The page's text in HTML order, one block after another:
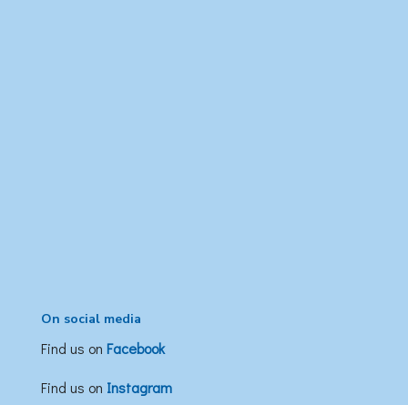
On social media
Find us on Facebook
Find us on Instagram